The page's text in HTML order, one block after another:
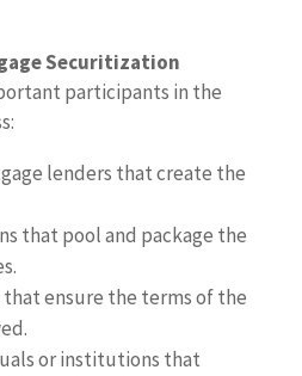
Securitization
participants in the
lenders that create the
that pool and package the
ensure the terms of the
or institutions that